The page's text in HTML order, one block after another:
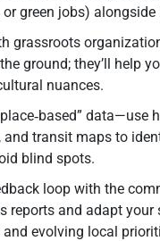
green jobs) alongside
grassroots
ground; they’ll help
nuances.
data—use
and transit maps to
blind spots.
loop with the
reports and adapt your
evolving local